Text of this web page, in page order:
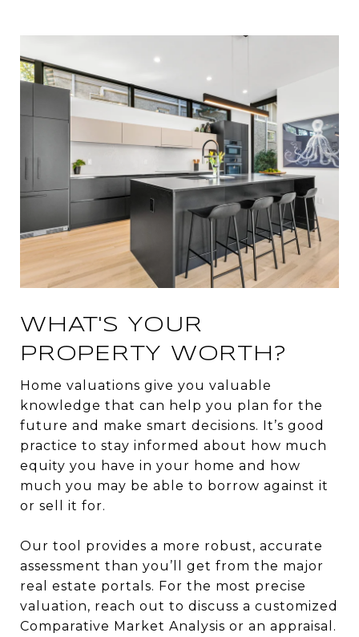
WHAT'S YOUR
PROPERTY WORTH?
Home valuations give you valuable
knowledge that can help you plan for the
future and make smart decisions. It’s good
practice to stay informed about how much
equity you have in your home and how
much you may be able to borrow against it
or sell it for.
Our tool provides a more robust, accurate
assessment than you’ll get from the major
real estate portals. For the most precise
valuation, reach out to discuss a customized
Comparative Market Analysis or an appraisal.